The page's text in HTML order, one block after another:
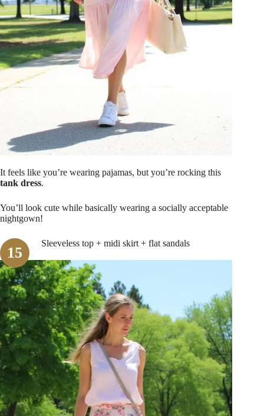
It feels like you’re wearing pajamas, but you’re rocking this
tank dress.
You’ll look cute while basically wearing a socially acceptable
nightgown!
Sleeveless top + midi skirt + flat sandals